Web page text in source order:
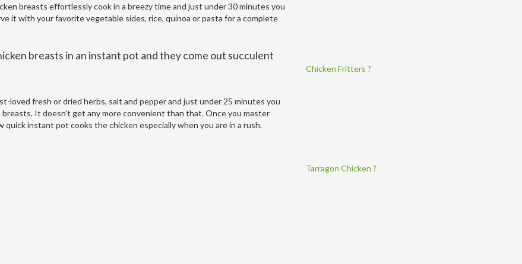
breasts effortlessly cook in a breezy time and just under 30 minutes you
it with your favorite vegetable sides, rice, quinoa or pasta for a complete
breasts in an instant pot and they come out succulent
loved fresh or dried herbs, salt and pepper and just under 25 minutes you
It doesn’t get any more convenient than that. Once you master
instant pot cooks the chicken especially when you are in a rush.
Chicken Fritters ?
Tarragon Chicken ?